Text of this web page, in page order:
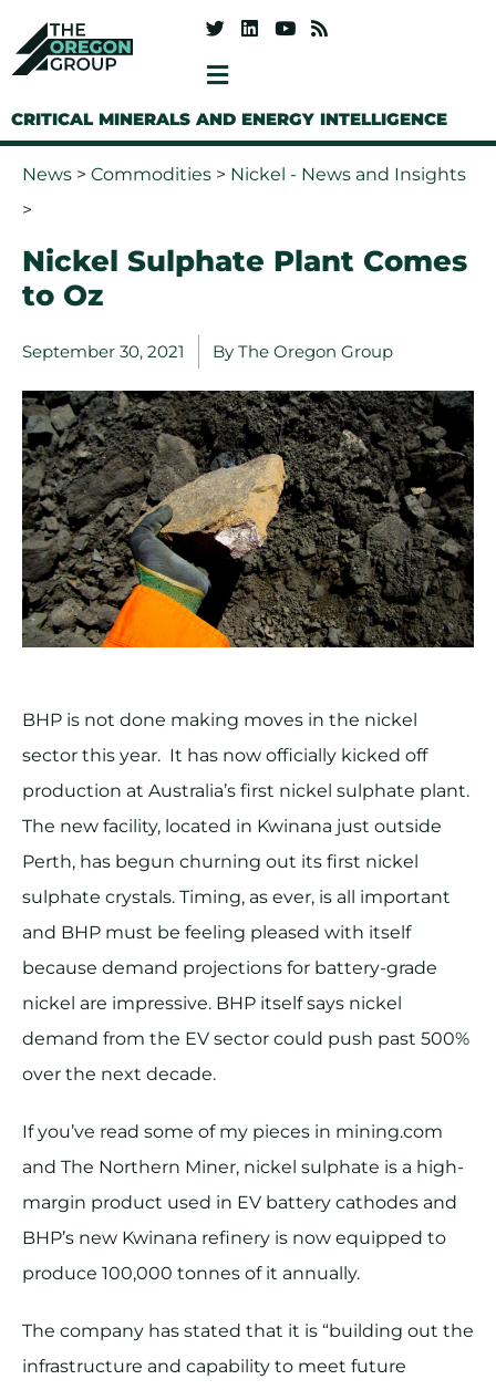
CRITICAL MINERALS AND ENERGY INTELLIGENCE
News > Commodities > Nickel - News and Insights
>
Nickel Sulphate Plant Comes
to Oz
September 30, 2021 By The Oregon Group
BHP is not done making moves in the nickel
sector this year. It has now officially kicked off
production at Australia’s first nickel sulphate plant.
The new facility, located in Kwinana just outside
Perth, has begun churning out its first nickel
sulphate crystals. Timing, as ever, is all important
and BHP must be feeling pleased with itself
because demand projections for battery-grade
nickel are impressive. BHP itself says nickel
demand from the EV sector could push past 500%
over the next decade.
If you’ve read some of my pieces in mining.com
and The Northern Miner, nickel sulphate is a high-
margin product used in EV battery cathodes and
BHP’s new Kwinana refinery is now equipped to
produce 100,000 tonnes of it annually.
The company has stated that it is “building out the
infrastructure and capability to meet future